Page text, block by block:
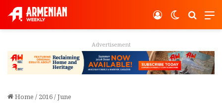
Switch
Log In
Advertisement
Home / 2016/June